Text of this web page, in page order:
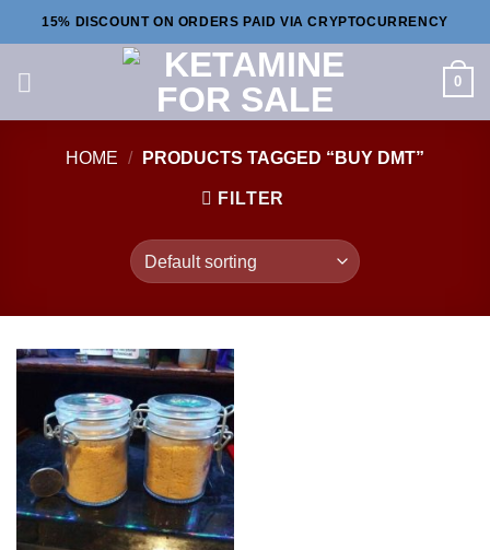
to
15% DISCOUNT ON ORDERS PAID VIA CRYPTOCURRENCY
0
HOME / PRODUCTS TAGGED “BUY DMT”
FILTER